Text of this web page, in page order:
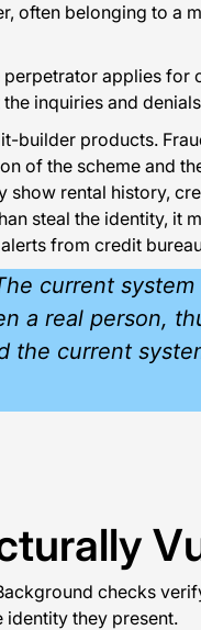
often belonging to a
applies for
inquiries and
builder products.
of the scheme and
rental history,
steal the identity, it
from credit
current
a real person,
the current
checks
they present.